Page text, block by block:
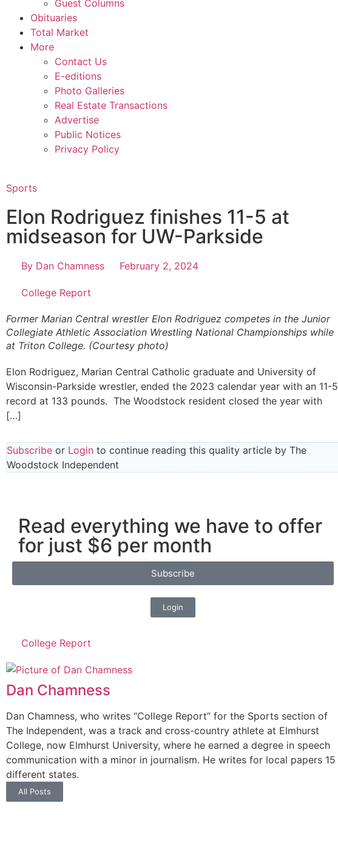
Guest Columns
Obituaries
Total Market
More
Contact Us
E-editions
Photo Galleries
Real Estate Transactions
Advertise
Public Notices
Privacy Policy
Sports
Elon Rodriguez finishes 11-5 at
midseason for UW-Parkside
By Dan Chamness February 2, 2024
College Report
Former Marian Central wrestler Elon Rodriguez competes in the Junior
Collegiate Athletic Association Wrestling National Championships while
at Triton College. (Courtesy photo)
Elon Rodriguez, Marian Central Catholic graduate and University of
Wisconsin-Parkside wrestler, ended the 2023 calendar year with an 11-5
record at 133 pounds. The Woodstock resident closed the year with
[…]
Subscribe or Login to continue reading this quality article by The
Woodstock Independent
Read everything we have to offer
for just $6 per month
Subscribe
Login
College Report
Dan Chamness
Dan Chamness, who writes “College Report” for the Sports section of
The Independent, was a track and cross-country athlete at Elmhurst
College, now Elmhurst University, where he earned a degree in speech
communication with a minor in journalism. He writes for local papers 15
different states.
All Posts